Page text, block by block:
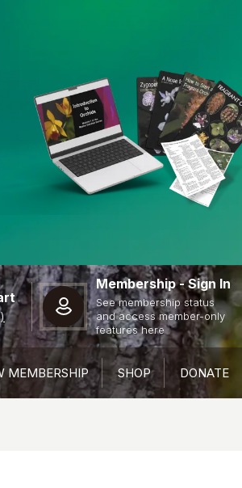
Membership - Sign In
See membership status
and access member-only
features here
MEMBERSHIP SHOP DONATE